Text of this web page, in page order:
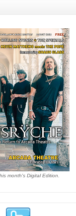
month's Digital Edition.